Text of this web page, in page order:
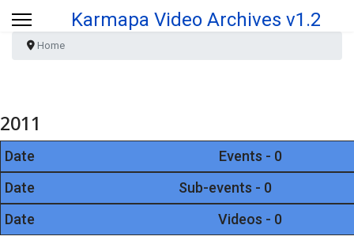
Karmapa Video Archives v1.2
Home
2011
Date
Events - 0
Date
Sub-events - 0
Date
Videos - 0